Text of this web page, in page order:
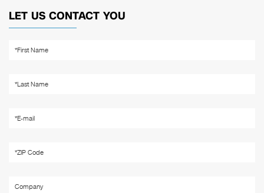
LET US CONTACT YOU